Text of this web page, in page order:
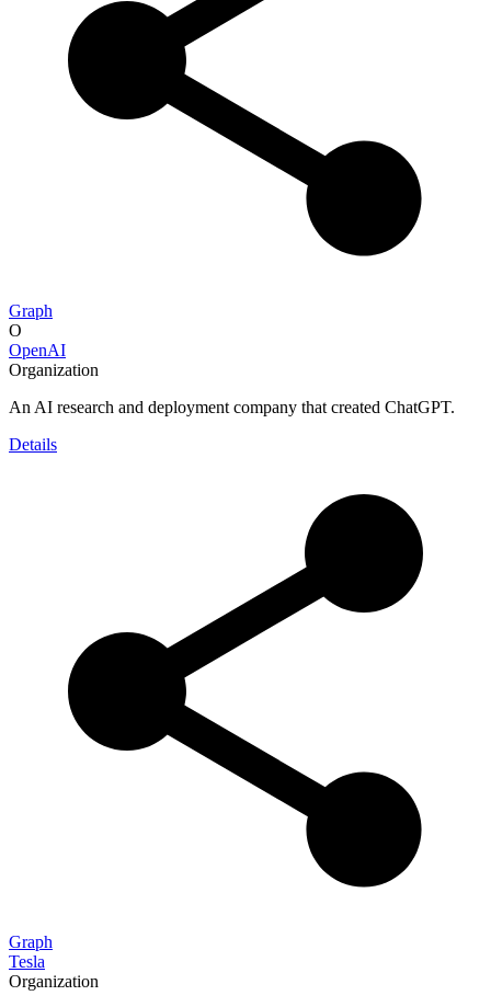
Graph
O
OpenAI
Organization
An AI research and deployment company that created ChatGPT.
Details
Graph
Tesla
Organization